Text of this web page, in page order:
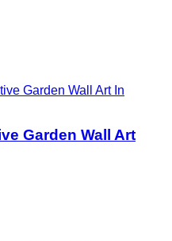
In
Garden Wall Art